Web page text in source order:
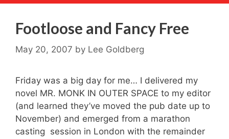
Footloose and Fancy Free
May 20, 2007 by Lee Goldberg
Friday was a big day for me… I delivered my
novel MR. MONK IN OUTER SPACE to my editor
(and learned they’ve moved the pub date up to
November) and emerged from a marathon
casting session in London with the remainder